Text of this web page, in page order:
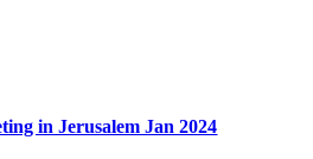
in Jerusalem Jan 2024